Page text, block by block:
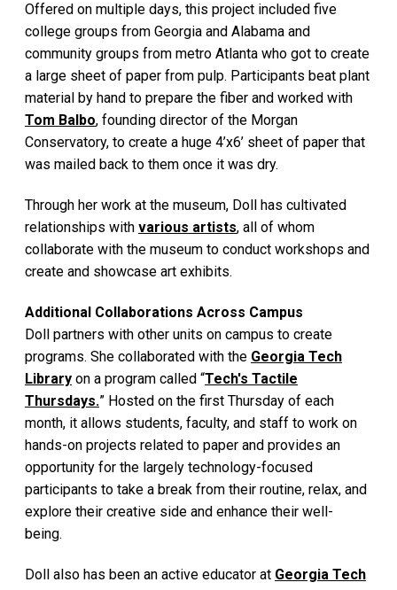
Offered on multiple days, this project included five
college groups from Georgia and Alabama and
community groups from metro Atlanta who got to create
a large sheet of paper from pulp. Participants beat plant
material by hand to prepare the fiber and worked with
Tom Balbo, founding director of the Morgan
Conservatory, to create a huge 4’x6’ sheet of paper that
was mailed back to them once it was dry.
Through her work at the museum, Doll has cultivated
relationships with various artists, all of whom
collaborate with the museum to conduct workshops and
create and showcase art exhibits.
Additional Collaborations Across Campus
Doll partners with other units on campus to create
programs. She collaborated with the Georgia Tech
Library on a program called “Tech's Tactile
Thursdays.” Hosted on the first Thursday of each
month, it allows students, faculty, and staff to work on
hands-on projects related to paper and provides an
opportunity for the largely technology-focused
participants to take a break from their routine, relax, and
explore their creative side and enhance their well-
being.
Doll also has been an active educator at Georgia Tech